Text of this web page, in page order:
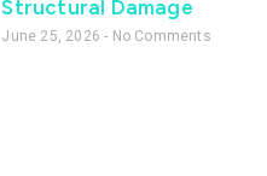
Structural Damage
June 25, 2026 No Comments